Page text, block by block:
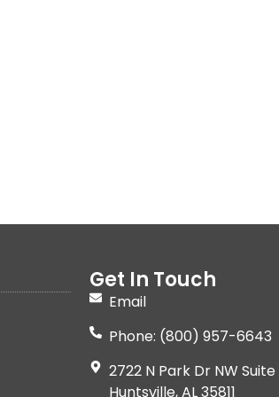
Get In Touch
Email
Phone: (800) 957-6643
2722 N Park Dr NW Suite
Huntsville, AL 35811